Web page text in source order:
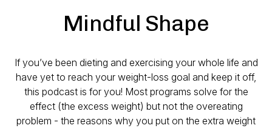
Mindful Shape
If you’ve been dieting and exercising your whole life and
have yet to reach your weight-loss goal and keep it off,
this podcast is for you! Most programs solve for the
effect (the excess weight) but not the overeating
problem - the reasons why you put on the extra weight